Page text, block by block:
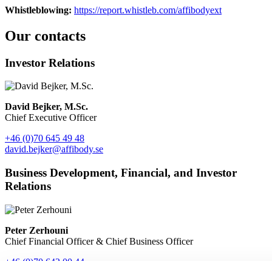
Whistleblowing: https://report.whistleb.com/affibodyext
Our contacts
Investor Relations
David Bejker, M.Sc.
Chief Executive Officer
+46 (0)70 645 49 48
david.bejker@affibody.se
Business Development, Financial, and Investor
Relations
Peter Zerhouni
Chief Financial Officer & Chief Business Officer